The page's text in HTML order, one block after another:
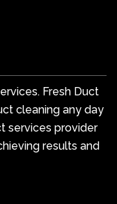
Fresh Duct
cleaning any day
services provider
results and